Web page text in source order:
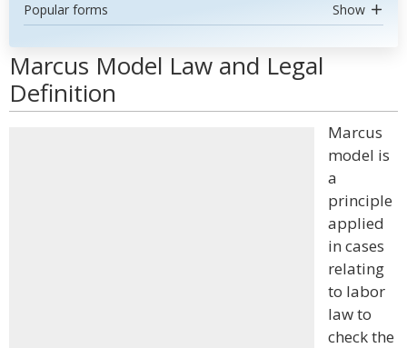
Popular forms Show
Marcus Model Law and Legal
Definition
Marcus
model is
a
principle
applied
in cases
relating
to labor
law to
check the